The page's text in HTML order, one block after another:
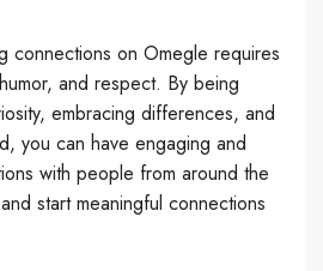
connections on Omegle requires
and respect. By being
embracing differences, and
you can have engaging and
with people from around the
start meaningful connections